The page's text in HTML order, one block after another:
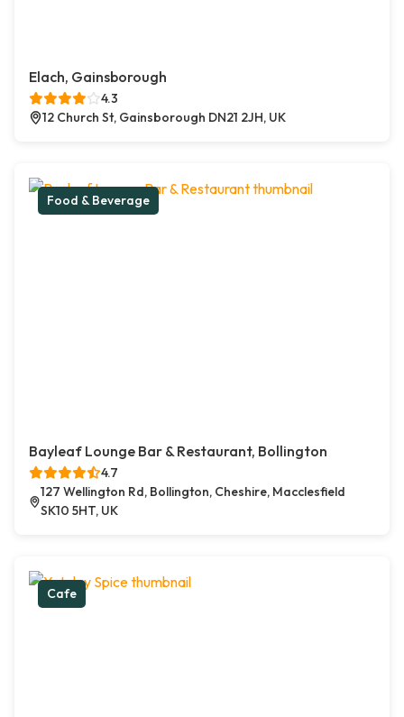
Elach, Gainsborough
4.3
12 Church St, Gainsborough DN21 2JH, UK
Food & Beverage
Bayleaf Lounge Bar & Restaurant, Bollington
4.7
127 Wellington Rd, Bollington, Cheshire, Macclesfield
SK10 5HT, UK
Cafe